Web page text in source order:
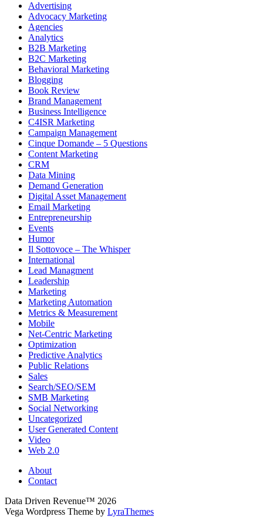
Advertising
Advocacy Marketing
Agencies
Analytics
B2B Marketing
B2C Marketing
Behavioral Marketing
Blogging
Book Review
Brand Management
Business Intelligence
C4ISR Marketing
Campaign Management
Cinque Domande – 5 Questions
Content Marketing
CRM
Data Mining
Demand Generation
Digital Asset Management
Email Marketing
Entrepreneurship
Events
Humor
Il Sottovoce – The Whisper
International
Lead Managment
Leadership
Marketing
Marketing Automation
Metrics & Measurement
Mobile
Net-Centric Marketing
Optimization
Predictive Analytics
Public Relations
Sales
Search/SEO/SEM
SMB Marketing
Social Networking
Uncategorized
User Generated Content
Video
Web 2.0
About
Contact
Data Driven Revenue™ 2026
Vega Wordpress Theme by LyraThemes